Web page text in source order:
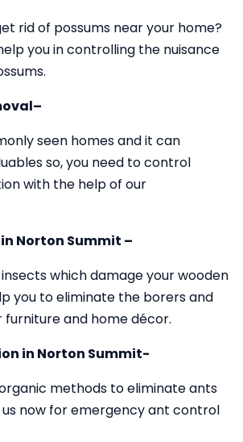
rid of possums near your home?
you in controlling the nuisance
seen homes and it can
so, you need to control
with the help of our
Norton Summit –
which damage your wooden
you to eliminate the borers and
and home décor.
in Norton Summit-
methods to eliminate ants
us now for emergency ant control